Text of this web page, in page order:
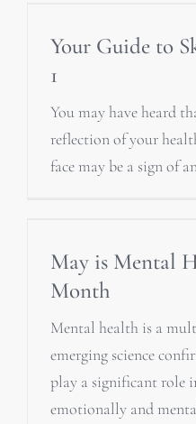
Your Guide to
1
You may have heard
reflection of your
face may be a sign of
May is Mental
Month
Mental health is a
emerging science
play a significant role
emotionally and